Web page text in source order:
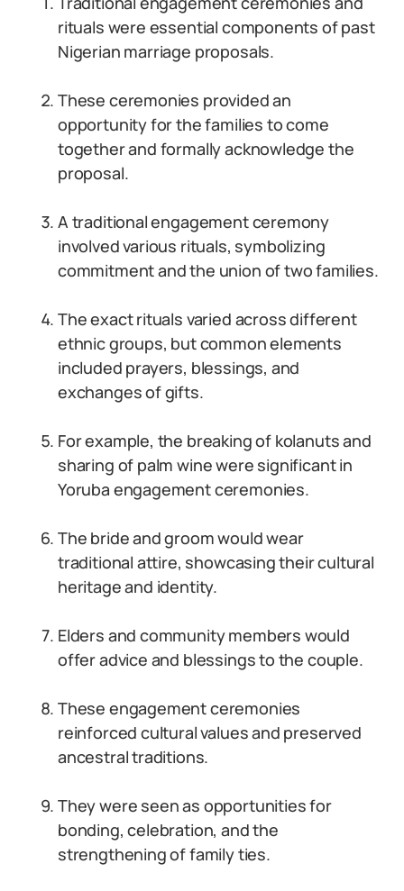
rituals were essential components of past
Nigerian marriage proposals.
These ceremonies provided an
opportunity for the families to come
together and formally acknowledge the
proposal.
A traditional engagement ceremony
involved various rituals, symbolizing
commitment and the union of two families.
The exact rituals varied across different
ethnic groups, but common elements
included prayers, blessings, and
exchanges of gifts.
For example, the breaking of kolanuts and
sharing of palm wine were significant in
Yoruba engagement ceremonies.
The bride and groom would wear
traditional attire, showcasing their cultural
heritage and identity.
Elders and community members would
offer advice and blessings to the couple.
These engagement ceremonies
reinforced cultural values and preserved
ancestral traditions.
They were seen as opportunities for
bonding, celebration, and the
strengthening of family ties.